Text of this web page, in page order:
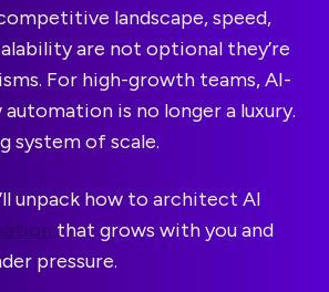
landscape, speed,
are not optional they’re
For high-growth teams, AI-
is no longer a luxury.
system of scale.
unpack how to architect AI
that grows with you and
pressure.